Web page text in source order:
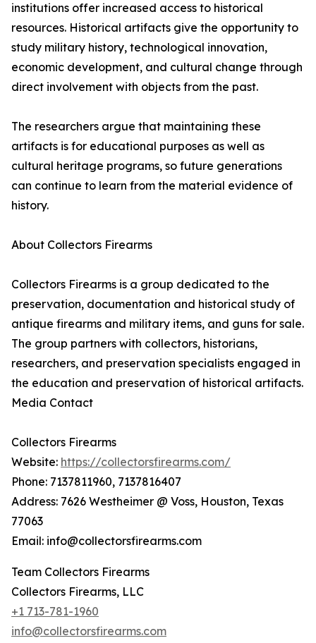
institutions offer increased access to historical
resources. Historical artifacts give the opportunity to
study military history, technological innovation,
economic development, and cultural change through
direct involvement with objects from the past.
The researchers argue that maintaining these
artifacts is for educational purposes as well as
cultural heritage programs, so future generations
can continue to learn from the material evidence of
history.
About Collectors Firearms
Collectors Firearms is a group dedicated to the
preservation, documentation and historical study of
antique firearms and military items, and guns for sale.
The group partners with collectors, historians,
researchers, and preservation specialists engaged in
the education and preservation of historical artifacts.
Media Contact
Collectors Firearms
Website: https://collectorsfirearms.com/
Phone: 7137811960, 7137816407
Address: 7626 Westheimer @ Voss, Houston, Texas
77063
Email: info@collectorsfirearms.com
Team Collectors Firearms
Collectors Firearms, LLC
+1 713-781-1960
info@collectorsfirearms.com